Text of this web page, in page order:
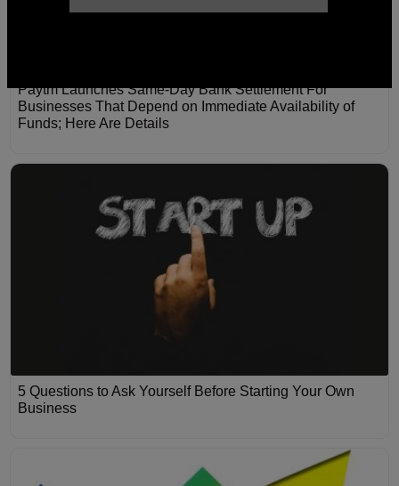
Paytm Launches Same-Day Bank Settlement For
Businesses That Depend on Immediate Availability of
Funds; Here Are Details
5 Questions to Ask Yourself Before Starting Your Own
Business